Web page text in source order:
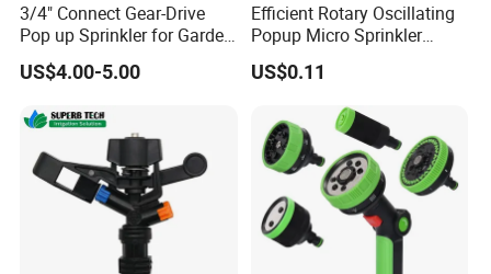
3/4" Connect Gear-Drive
Pop up Sprinkler for Garden
and Landscape Irrigation
System Smart Lawn
System Yard Sprinkler Head
Nozzles Company
US$4.00-5.00
Efficient Rotary Oscillating
Popup Micro Sprinkler
Plastic Lawn Irrigation Too
US$0.11